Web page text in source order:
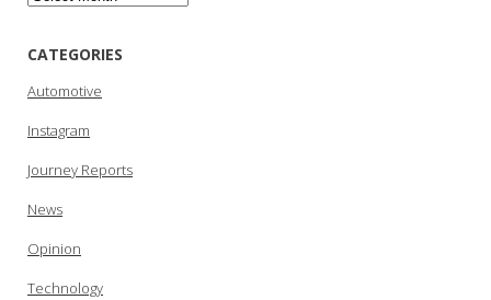
CATEGORIES
Automotive
Instagram
Journey Reports
News
Opinion
Technology